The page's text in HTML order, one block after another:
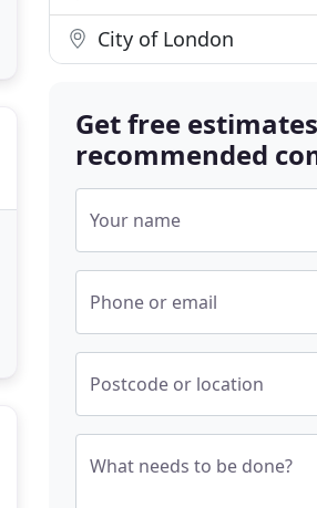
City of London
Get free
recommended
Your name
Phone or email
Postcode or location
What needs to be done?